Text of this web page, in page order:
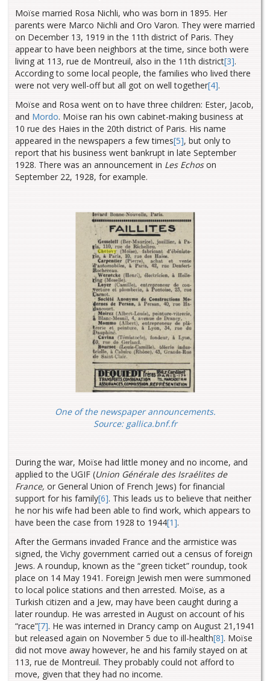
Moïse married Rosa Nichli, who was born in 1895. Her
parents were Marco Nichli and Oro Varon. They were married
on December 13, 1919 in the 11th district of Paris. They
appear to have been neighbors at the time, since both were
living at 113, rue de Montreuil, also in the 11th district[3].
According to some local people, the families who lived there
were not very well-off but all got on well together[4].
Moïse and Rosa went on to have three children: Ester, Jacob,
and Mordo. Moïse ran his own cabinet-making business at
10 rue des Haies in the 20th district of Paris. His name
appeared in the newspapers a few times[5], but only to
report that his business went bankrupt in late September
1928. There was an announcement in Les Echoson
September 22, 1928, for example.
One of the newspaper announcements.
Source: gallica.bnf.fr
During the war, Moïse had little money and no income, and
applied to the UGIF (Union Générale des Israélites de
France, or General Union of French Jews) for financial
support for his family[6]. This leads us to believe that neither
he nor his wife had been able to find work, which appears to
have been the case from 1928 to 1944[1].
After the Germans invaded France and the armistice was
signed, the Vichy government carried out a census of foreign
Jews. A roundup, known as the “green ticket” roundup, took
place on 14 May 1941. Foreign Jewish men were summoned
to local police stations and then arrested. Moïse, as a
Turkish citizen and a Jew, may have been caught during a
later roundup. He was arrested in August on account of his
“race”[7]. He was interned in Drancy camp on August 21,1941
but released again on November 5 due to ill-health[8]. Moïse
did not move away however, he and his family stayed on at
113, rue de Montreuil. They probably could not afford to
move, given that they had no income.